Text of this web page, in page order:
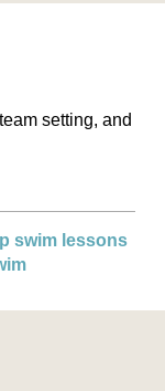
setting, and
swim lessons